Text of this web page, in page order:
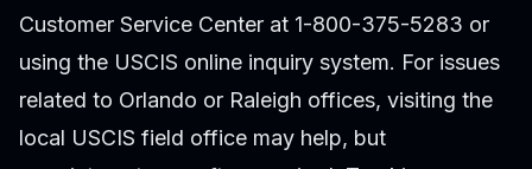
Customer Service Center at 1-800-375-5283 or
using the USCIS online inquiry system. For issues
related to Orlando or Raleigh offices, visiting the
local USCIS field office may help, but